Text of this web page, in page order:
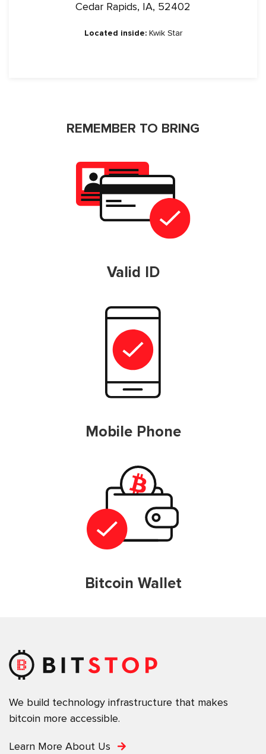
Cedar Rapids, IA, 52402
Located inside:Kwik Star
REMEMBER TO BRING
Valid ID
Mobile Phone
Bitcoin Wallet
We build technology infrastructure that makes
bitcoin more accessible.
Learn More About Us